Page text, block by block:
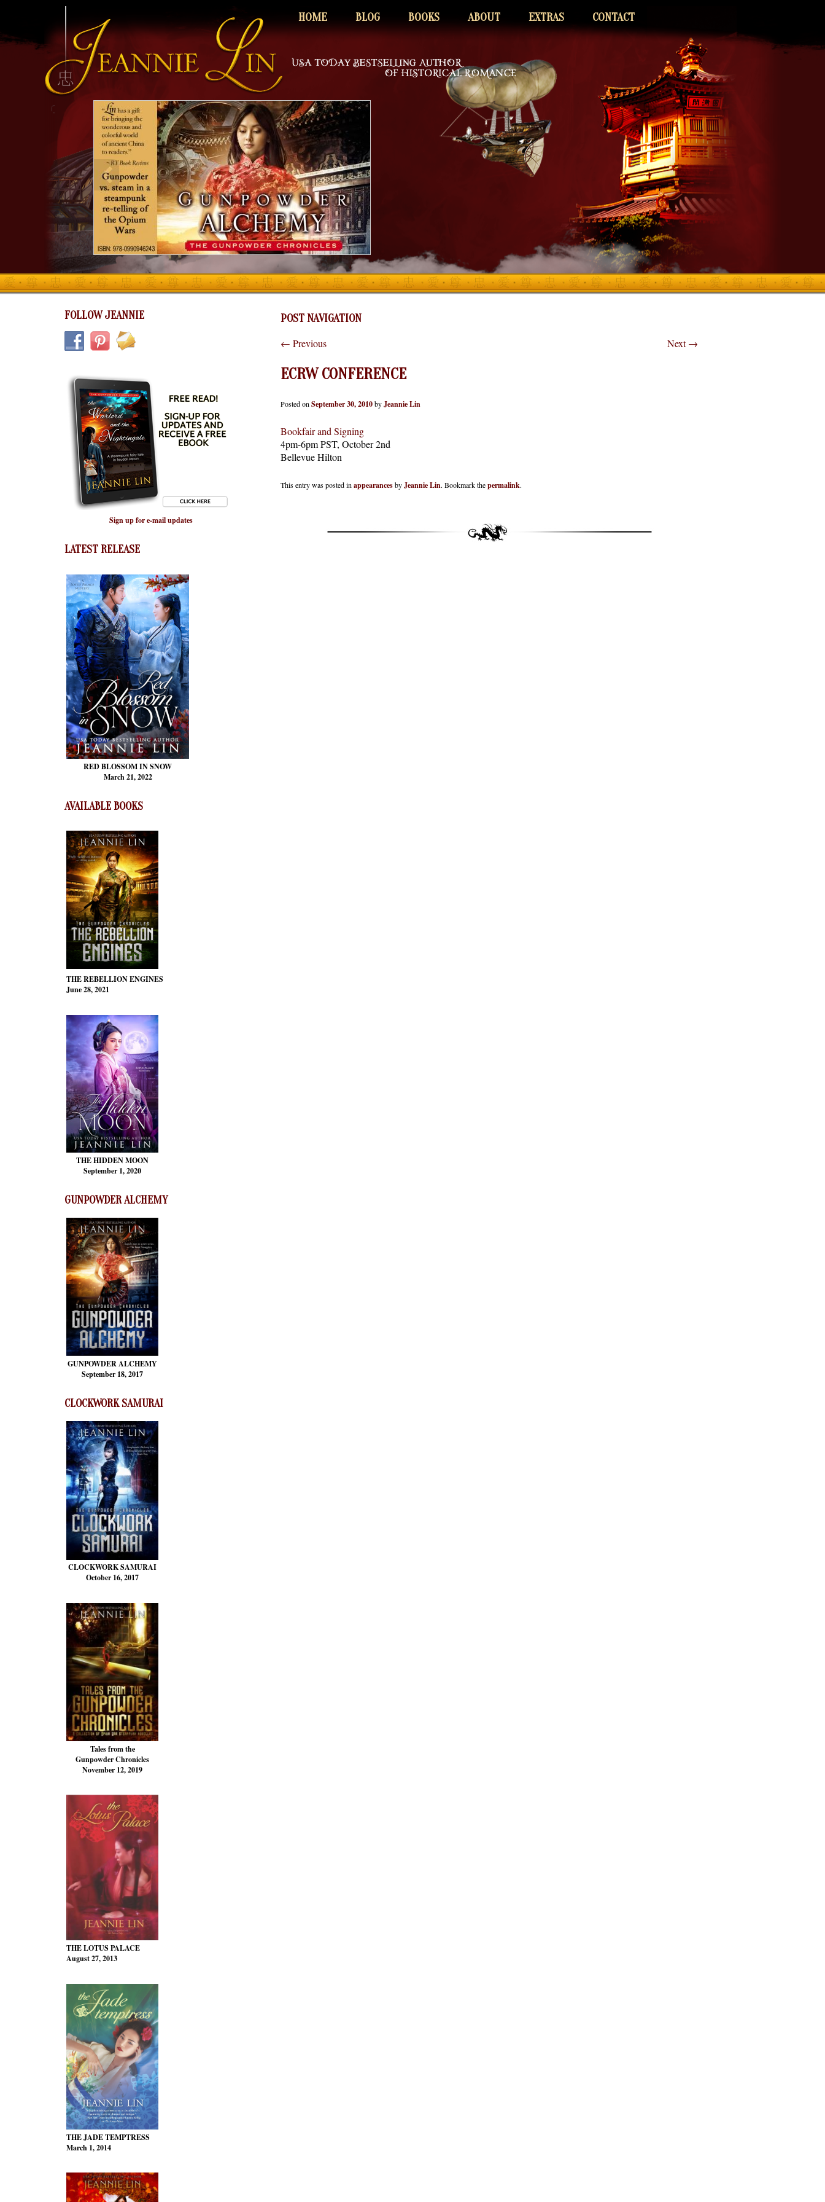
HOME BLOG BOOKS ABOUT EXTRAS CONTACT
INFO HEADING
info content
FOLLOW JEANNIE
Sign up for e-mail updates
LATEST RELEASE
RED BLOSSOMIN SNOW
March 21, 2022
AVAILABLE BOOKS
THE REBELLION ENGINES
June 28, 2021
THE HIDDEN MOON
September 1, 2020
GUNPOWDER ALCHEMY
GUNPOWDER ALCHEMY
September 18, 2017
CLOCKWORK SAMURAI
CLOCKWORK SAMURAI
October 16, 2017
Tales from the
Gunpowder Chronicles
November 12, 2019
THE LOTUS PALACE
August 27, 2013
THE JADE TEMPTRESS
March 1, 2014
POST NAVIGATION
← Previous Next→
ECRW CONFERENCE
Posted onSeptember 30, 2010byJeannie Lin
Bookfair and Signing
4pm-6pm PST, October 2nd
Bellevue Hilton
This entry was posted inappearancesbyJeannie Lin. Bookmark thepermalink.